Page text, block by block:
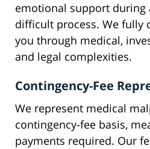
emotional support during
difficult process. We fully
you through medical,
and legal complexities.
Contingency-Fee
We represent medical
contingency-fee basis,
payments required. Our